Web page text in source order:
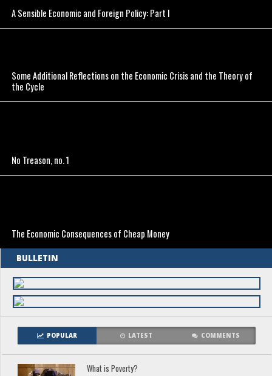
A Sensible Economic and Foreign Policy: Part I
Some Additional Reflections on the Economic Crisis and the Theory of
the Cycle
No Treason, no. 1
The Economic Consequences of Cheap Money
BULLETIN
POPULAR LATEST COMMENTS
What is Poverty?